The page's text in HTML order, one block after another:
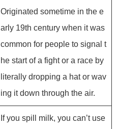
Originated sometime in the e
arly 19th century when it was
common for people to signal t
he start of a fight or a race by
literally dropping a hat or wav
ing it down through the air.
If you spill milk, you can’t use